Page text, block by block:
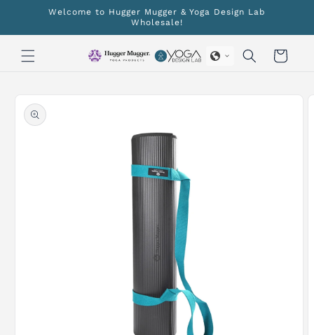
Skip toWelcome to Hugger Mugger & Yoga Design Lab
Wholesale!
Cart
product
information